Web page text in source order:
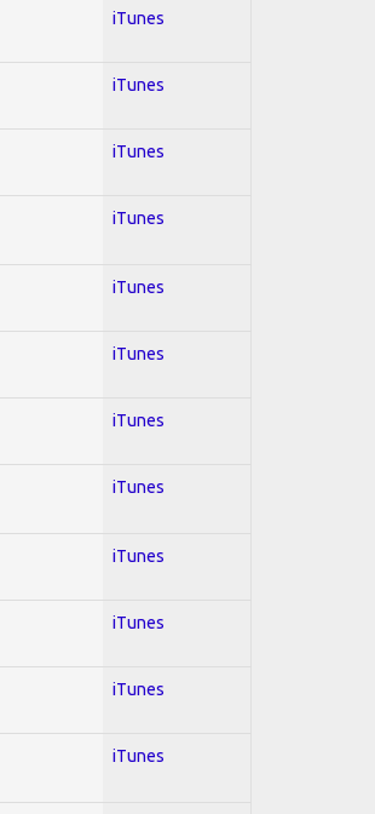
iTunes
iTunes
iTunes
iTunes
iTunes
iTunes
iTunes
iTunes
iTunes
iTunes
iTunes
iTunes